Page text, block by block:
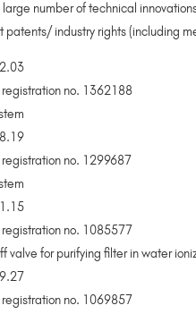
number of technical
patents/ industry rights (including
registration no. 1362188
registration no. 1299687
registration no. 1085577
valve for purifying filter in water
registration no. 1069857